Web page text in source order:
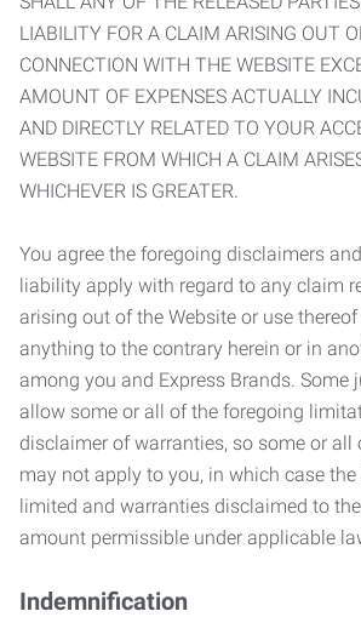
LIABILITY FOR A CLAIM ARISING OUT
CONNECTION WITH THE WEBSITE
AMOUNT OF EXPENSES ACTUALLY
AND DIRECTLY RELATED TO YOUR
WEBSITE FROM WHICH A CLAIM
WHICHEVER IS GREATER.
You agree the foregoing disclaimers
liability apply with regard to any claim
arising out of the Website or use
anything to the contrary herein or in
among you and Express Brands. Some
allow some or all of the foregoing
disclaimer of warranties, so some or all
may not apply to you, in which case
limited and warranties disclaimed to
amount permissible under applicable
Indemnification